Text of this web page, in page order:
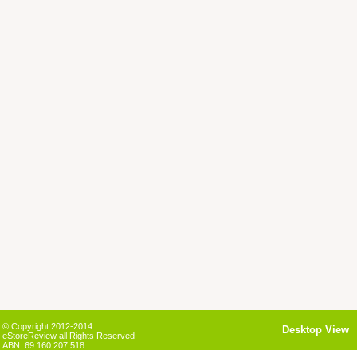
© Copyright 2012-2014
eStoreReview all Rights Reserved
ABN: 69 160 207 518
Desktop View